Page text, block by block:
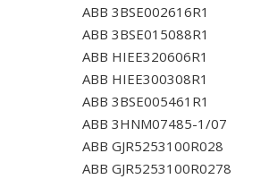
ABB 3BSE002616R1
ABB 3BSE015088R1
ABB HIEE320606R1
ABB HIEE300308R1
ABB 3BSE005461R1
ABB 3HNM07485-1/07
ABB GJR5253100R028
ABB GJR5253100R0278